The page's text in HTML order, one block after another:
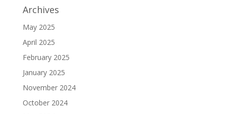
Archives
May 2025
April 2025
February 2025
January 2025
November 2024
October 2024